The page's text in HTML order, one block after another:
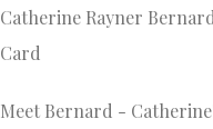
Catherine Rayner
Card
Meet Bernard -